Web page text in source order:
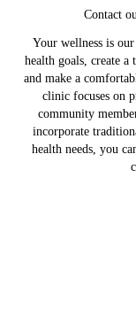
Contact
Your wellness is
health goals, create a
and make a
clinic focuses on
community
incorporate
health needs, you